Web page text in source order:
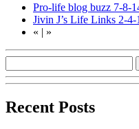
Pro-life blog buzz 7-8-
Jivin J’s Life Links 2-4-
« | »
Recent Posts